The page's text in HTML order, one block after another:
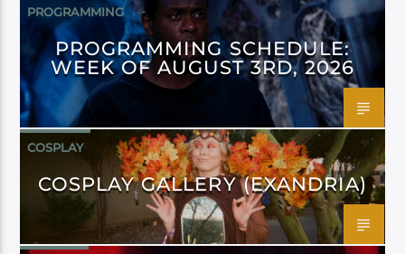
PROGRAMMING
PROGRAMMING SCHEDULE:
WEEK OF AUGUST 3RD, 2026
COSPLAY
COSPLAY GALLERY (EXANDRIA)